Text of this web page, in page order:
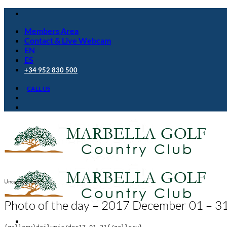
Skip
contentMembers Area
Contact & Live Webcam
EN
ES
+34 952 830 500
CALL US
Uncategorized
Photo of the day – 2017 December 01 –